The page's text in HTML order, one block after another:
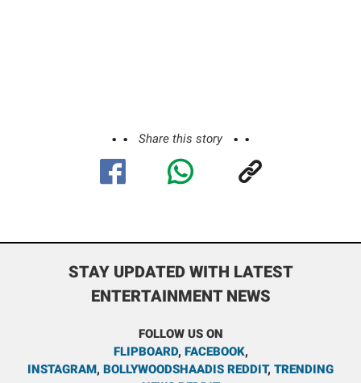
Share this story
STAY UPDATED WITH LATEST
ENTERTAINMENT NEWS
FOLLOW US ON
FLIPBOARD, FACEBOOK,
INSTAGRAM, BOLLYWOODSHAADIS REDDIT, TRENDING